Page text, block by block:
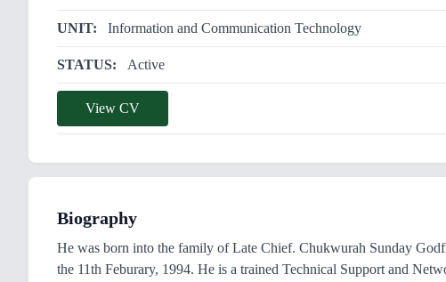
UNIT: Information and Communication Technology
STATUS: Active
View CV
Biography
He was born into the family of Late Chief. Chukwurah Sunday
the 11th Feburary, 1994. He is a trained Technical Support and